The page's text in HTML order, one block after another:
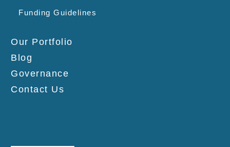
Funding Guidelines
Our Portfolio
Blog
Governance
Contact Us